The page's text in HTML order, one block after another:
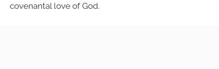
covenantal love of God.